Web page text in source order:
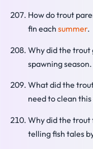
How do trout
fin each summer.
Why did the trout
spawning season.
What did the
need to clean
Why did the trout
telling fish tales